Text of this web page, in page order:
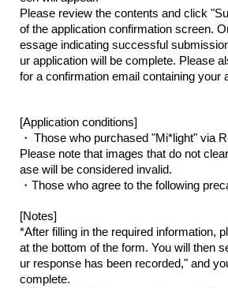
Please review the contents and click
of the application confirmation screen.
essage indicating successful
ur application will be complete. Please
for a confirmation email containing your
[Application conditions]
・ Those who purchased "Mi*light" via
Please note that images that do not
ase will be considered invalid.
・Those who agree to the following
[Notes]
*After filling in the required information,
at the bottom of the form. You will then
ur response has been recorded," and
complete.